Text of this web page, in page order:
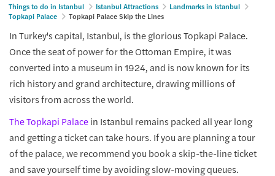
Things to do in Istanbul Istanbul Attractions
Landmarks in Istanbul
Topkapi Palace
Topkapi Palace Skip the Lines
In Turkey's capital, Istanbul, is the glorious Topkapi Palace.
Once the seat of power for the Ottoman Empire, it was
converted into a museum in 1924, and is now known for its
rich history and grand architecture, drawing millions of
visitors from across the world.
The Topkapi Palacein Istanbul remains packed all year long
and getting a ticket can take hours. If you are planning a tour
of the palace, we recommend you book a skip-the-line ticket
and save yourself time by avoiding slow-moving queues.